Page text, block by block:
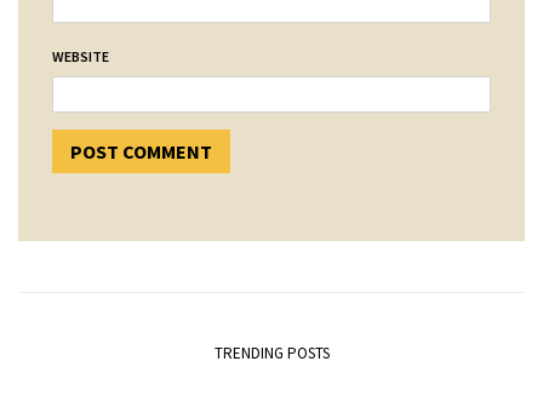
WEBSITE
TRENDING POSTS